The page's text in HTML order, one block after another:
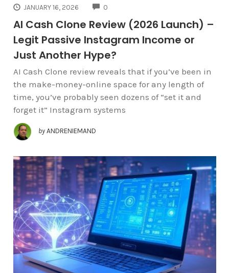
JANUARY 16, 2026 0
AI Cash Clone Review (2026 Launch) –
Legit Passive Instagram Income or
Just Another Hype?
AI Cash Clone review reveals that if you’ve been in
the make-money-online space for any length of
time, you’ve probably seen dozens of “set it and
forget it” Instagram systems
by ANDRENIEMAND